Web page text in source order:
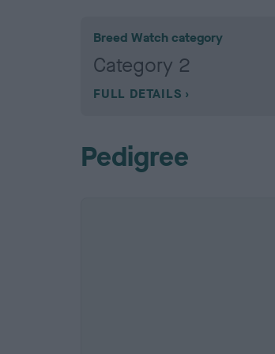
Breed Watch category
Category 2
FULL DETAILS
Pedigree